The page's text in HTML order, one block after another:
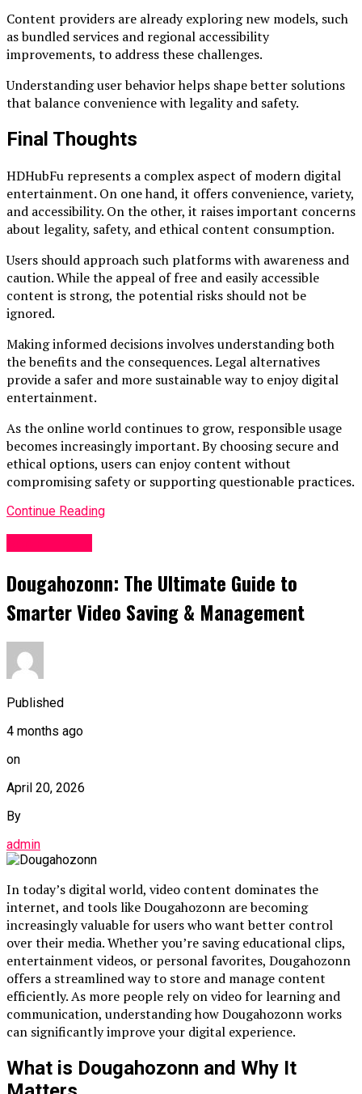
Content providers are already exploring new models, such
as bundled services and regional accessibility
improvements, to address these challenges.
Understanding user behavior helps shape better solutions
that balance convenience with legality and safety.
Final Thoughts
HDHubFu represents a complex aspect of modern digital
entertainment. On one hand, it offers convenience, variety,
and accessibility. On the other, it raises important concerns
about legality, safety, and ethical content consumption.
Users should approach such platforms with awareness and
caution. While the appeal of free and easily accessible
content is strong, the potential risks should not be
ignored.
Making informed decisions involves understanding both
the benefits and the consequences. Legal alternatives
provide a safer and more sustainable way to enjoy digital
entertainment.
As the online world continues to grow, responsible usage
becomes increasingly important. By choosing secure and
ethical options, users can enjoy content without
compromising safety or supporting questionable practices.
Continue Reading
Dougahozonn: The Ultimate Guide to
Smarter Video Saving & Management
Published
4 months ago
on
April 20, 2026
By
admin
In today’s digital world, video content dominates the
internet, and tools like Dougahozonn are becoming
increasingly valuable for users who want better control
over their media. Whether you’re saving educational clips,
entertainment videos, or personal favorites, Dougahozonn
offers a streamlined way to store and manage content
efficiently. As more people rely on video for learning and
communication, understanding how Dougahozonn works
can significantly improve your digital experience.
What is Dougahozonn and Why It